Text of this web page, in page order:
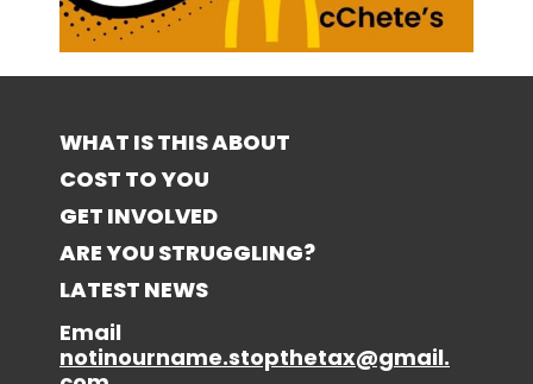
WHAT IS THIS ABOUT
COST TO YOU
GET INVOLVED
ARE YOU STRUGGLING?
LATEST NEWS
Email
notinourname.stopthetax@gmail.